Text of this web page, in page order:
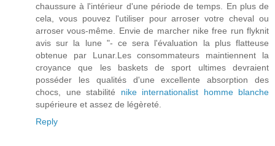
chaussure à l'intérieur d'une période de temps. En plus de
cela, vous pouvez l'utiliser pour arroser votre cheval ou
arroser vous-même. Envie de marcher nike free run flyknit
avis sur la lune "- ce sera l'évaluation la plus flatteuse
obtenue par Lunar.Les consommateurs maintiennent la
croyance que les baskets de sport ultimes devraient
posséder les qualités d'une excellente absorption des
chocs, une stabilité nike internationalist homme blanche
supérieure et assez de légèreté.
Reply